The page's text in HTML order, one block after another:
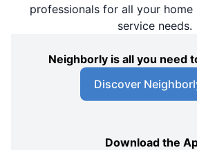
professionals for all your home
service needs.
Neighborly is all you need
Discover
Download the